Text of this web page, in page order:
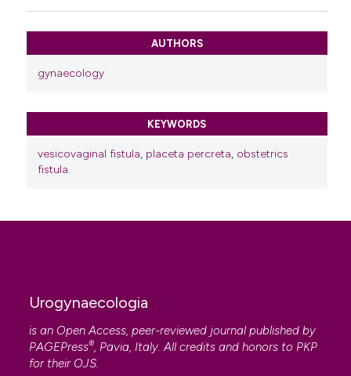
AUTHORS
gynaecology
KEYWORDS
vesicovaginal fistula, placeta percreta, obstetrics
fistula.
Urogynaecologia
is an Open Access, peer-reviewed journal published by
PAGEPress®, Pavia, Italy. All credits and honors to PKP
for their OJS.